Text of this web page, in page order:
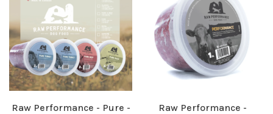
Raw Performance - Pure -
Raw Performance -